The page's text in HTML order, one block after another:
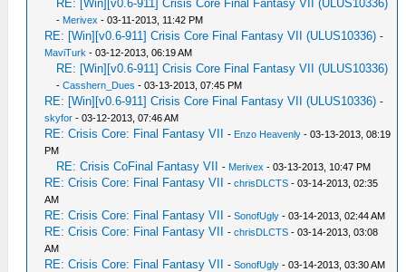
RE: [Win][v0.6-911] Crisis Core Final Fantasy VII (ULUS10336)
- Merivex - 03-11-2013, 11:42 PM
RE: [Win][v0.6-911] Crisis Core Final Fantasy VII (ULUS10336) -
MaviTurk - 03-12-2013, 06:19 AM
RE: [Win][v0.6-911] Crisis Core Final Fantasy VII (ULUS10336)
-Casshern_Dues - 03-13-2013, 07:45 PM
RE: [Win][v0.6-911] Crisis Core Final Fantasy VII (ULUS10336) -
skyfor - 03-12-2013, 07:46 AM
RE: Crisis Core: Final Fantasy VII - Enzo Heavenly - 03-13-2013, 08:19
PM
RE: Crisis CoFinal Fantasy VII - Merivex - 03-13-2013, 10:47 PM
RE: Crisis Core: Final Fantasy VII -chrisDLCTS - 03-14-2013, 02:35
AM
RE: Crisis Core: Final Fantasy VII -SonofUgly - 03-14-2013, 02:44 AM
RE: Crisis Core: Final Fantasy VII -chrisDLCTS - 03-14-2013, 03:08
AM
RE: Crisis Core: Final Fantasy VII -SonofUgly - 03-14-2013, 03:30 AM